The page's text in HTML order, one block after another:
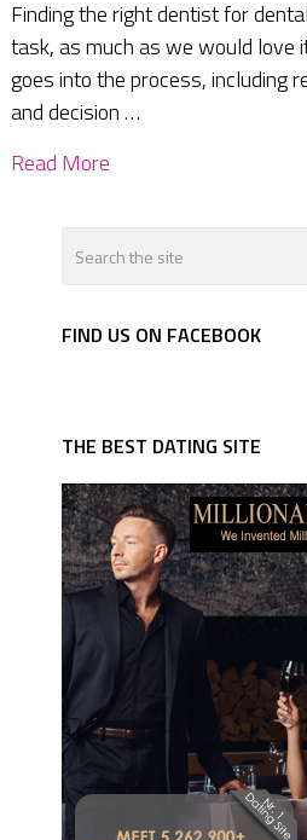
Finding the right dentist for
task, as much as we would love
goes into the process, including
and decision …
Read More
FIND US ON FACEBOOK
THE BEST DATING SITE